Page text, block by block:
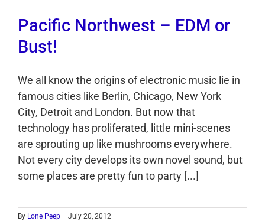
Pacific Northwest – EDM or
Bust!
We all know the origins of electronic music lie in
famous cities like Berlin, Chicago, New York
City, Detroit and London. But now that
technology has proliferated, little mini-scenes
are sprouting up like mushrooms everywhere.
Not every city develops its own novel sound, but
some places are pretty fun to party [...]
By Lone Peep
July 20, 2012